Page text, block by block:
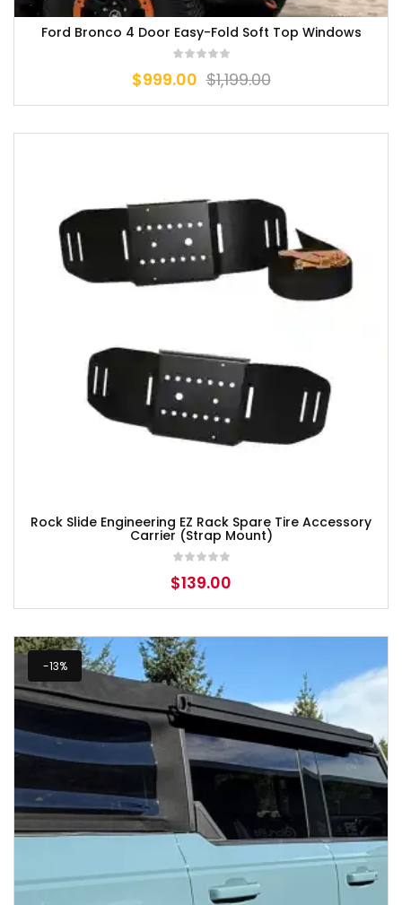
Ford Bronco 4 Door Easy-Fold Soft Top Windows
$1,199.00
$999.00
Rock Slide Engineering EZ Rack Spare Tire Accessory
Carrier (Strap Mount)
$139.00
-13%